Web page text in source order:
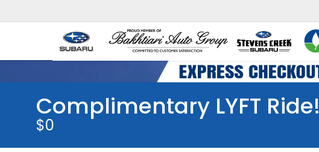
Complimentary LYFT Ride!
$0